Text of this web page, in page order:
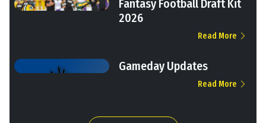
Fantasy Football Draft Kit
2026
Read More
Gameday Updates
Read More